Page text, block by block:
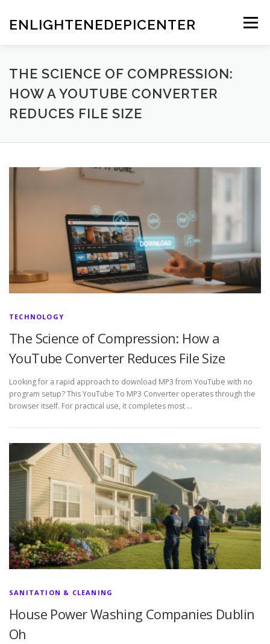
content
ENLIGHTENEDEPICENTER Menu
THE SCIENCE OF COMPRESSION:
HOW A YOUTUBE CONVERTER
REDUCES FILE SIZE
TECHNOLOGY
The Science of Compression: How a
YouTube Converter Reduces File Size
Looking for a rapid approach to download MP3 from YouTube with no
program setup? This YouTube To MP3 Converter operates through the
browser itself. For practical use, it completes most …
SANITATION & CLEANING
House Power Washing Companies Dublin
Oh